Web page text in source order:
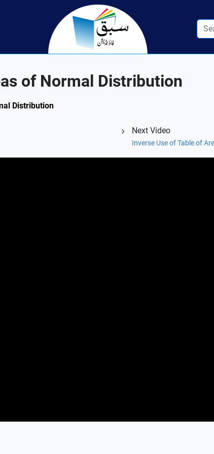
of Normal Distribution
Distribution
Next Video
Inverse Use of Table of